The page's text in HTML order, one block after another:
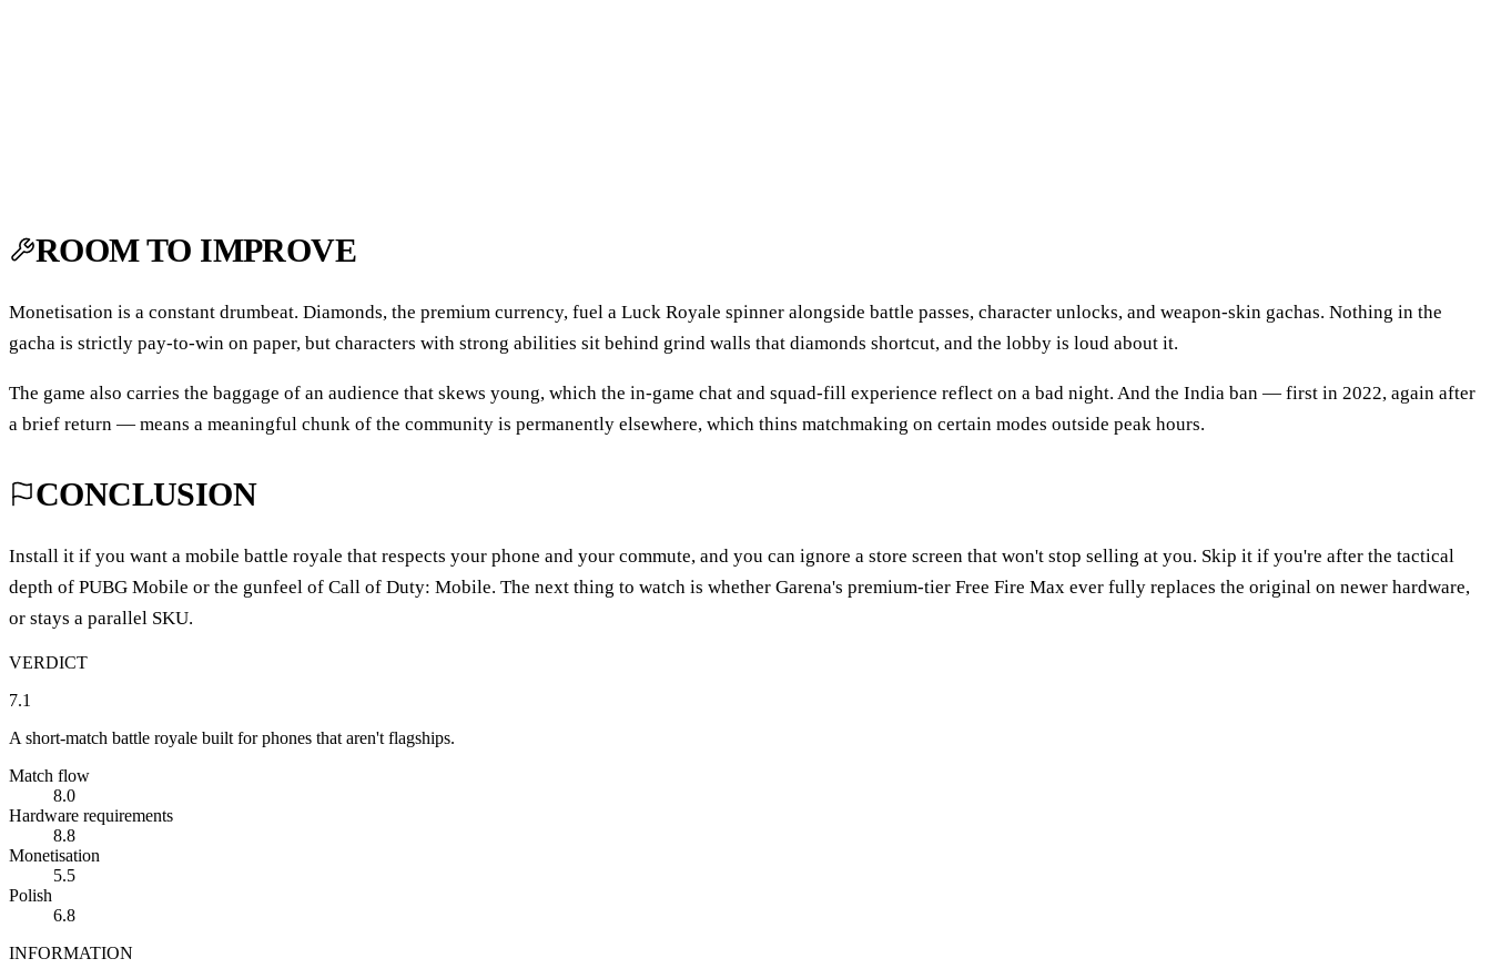
ROOM TO IMPROVE
Monetisation is a constant drumbeat. Diamonds, the premium currency, fuel a Luck Royale spinner alongside battle passes, character unlocks, and weapon-skin gachas. Nothing in the
gacha is strictly pay-to-win on paper, but characters with strong abilities sit behind grind walls that diamonds shortcut, and the lobby is loud about it.
The game also carries the baggage of an audience that skews young, which the in-game chat and squad-fill experience reflect on a bad night. And the India ban — first in 2022, again after
a brief return — means a meaningful chunk of the community is permanently elsewhere, which thins matchmaking on certain modes outside peak hours.
CONCLUSION
Install it if you want a mobile battle royale that respects your phone and your commute, and you can ignore a store screen that won't stop selling at you. Skip it if you're after the tactical
depth of PUBG Mobile or the gunfeel of Call of Duty: Mobile. The next thing to watch is whether Garena's premium-tier Free Fire Max ever fully replaces the original on newer hardware,
or stays a parallel SKU.
VERDICT
7.1
A short-match battle royale built for phones that aren't flagships.
Match flow
8.0
Hardware requirements
8.8
Monetisation
5.5
Polish
6.8
INFORMATION